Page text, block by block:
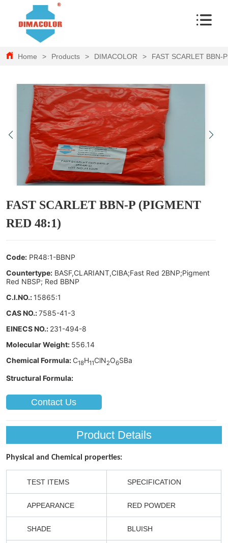
Home > Products > DIMACOLOR > FAST SCARLET BBN-
FAST SCARLET BBN-P (PIGMENT
RED 48:1)
Contact Us
Product Details